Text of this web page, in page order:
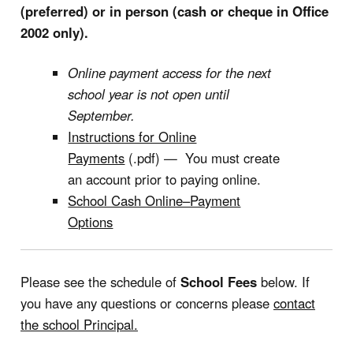
(preferred) or in person (cash or cheque in Office
2002 only).
Online payment access for the next
school year is not open until
September.
Instructions for Online
Payments (.pdf) — You must create
an account prior to paying online.
School Cash Online–Payment
Options
Please see the schedule of School Fees below. If
you have any questions or concerns please contact
the school Principal.